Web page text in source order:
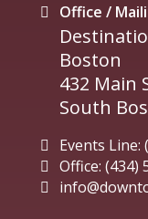
Office /
Boston
432 Main
South
Events Line:
Office: (434)